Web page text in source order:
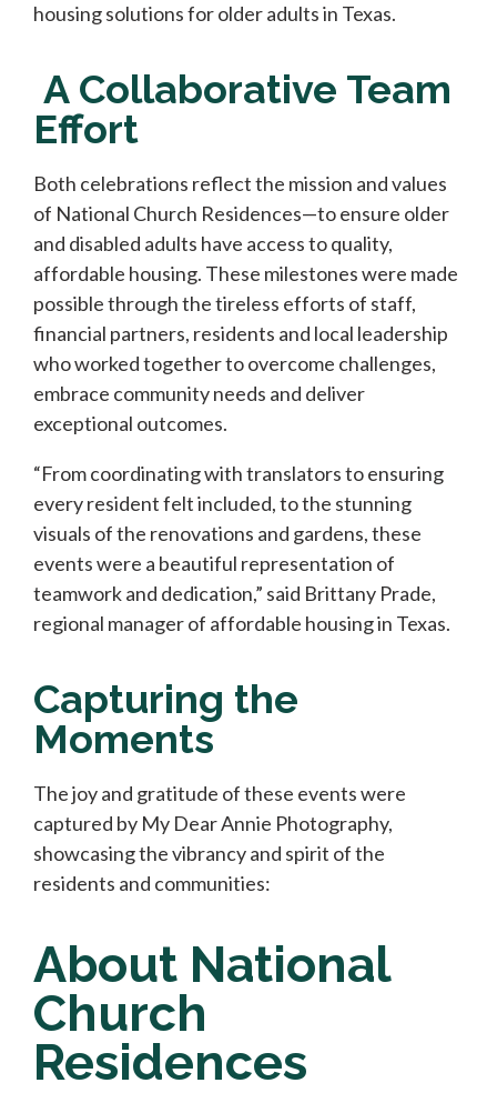
housing solutions for older adults in Texas.
A Collaborative Team
Effort
Both celebrations reflect the mission and values
of National Church Residences—to ensure older
and disabled adults have access to quality,
affordable housing. These milestones were made
possible through the tireless efforts of staff,
financial partners, residents and local leadership
who worked together to overcome challenges,
embrace community needs and deliver
exceptional outcomes.
“From coordinating with translators to ensuring
every resident felt included, to the stunning
visuals of the renovations and gardens, these
events were a beautiful representation of
teamwork and dedication,” said Brittany Prade,
regional manager of affordable housing in Texas.
Capturing the
Moments
The joy and gratitude of these events were
captured by My Dear Annie Photography,
showcasing the vibrancy and spirit of the
residents and communities:
About National
Church
Residences